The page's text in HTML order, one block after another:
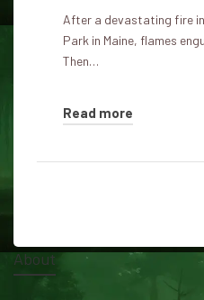
After a devastating fire
Park in Maine, flames
Then…
Read more
About